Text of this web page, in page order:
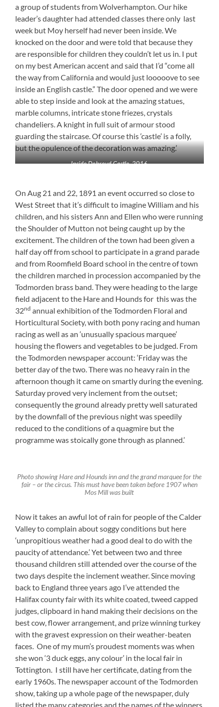
a group of students from Wolverhampton. Our hike
leader’s daughter had attended classes there only last
week but Moy herself had never been inside. We
knocked on the door and were told that because they
are responsible for children they couldn’t let us in. I put
on my best American accent and said that I’d “come all
the way from California and would just looooove to see
inside an English castle.” The door opened and we were
able to step inside and look at the amazing statues,
marble columns, intricate stone friezes, crystals
chandeliers. A knight in full suit of armour stood
guarding the staircase. Of course this ‘castle’ is a folly,
but the opulence of the decoration was amazing.’
Inside Dobroyd Castle, 2016
On Aug 21 and 22, 1891 an event occurred so close to
West Street that it’s difficult to imagine William and his
children, and his sisters Ann and Ellen who were running
the Shoulder of Mutton not being caught up by the
excitement. The children of the town had been given a
half day off from school to participate in a grand parade
and from Roomfield Board school in the centre of town
the children marched in procession accompanied by the
Todmorden brass band. They were heading to the large
field adjacent to the Hare and Hounds for this was the
32nd annual exhibition of the Todmorden Floral and
Horticultural Society, with both pony racing and human
racing as well as an ‘unusually spacious marquee’
housing the flowers and vegetables to be judged. From
the Todmorden newspaper account: ‘Friday was the
better day of the two. There was no heavy rain in the
afternoon though it came on smartly during the evening.
Saturday proved very inclement from the outset;
consequently the ground already pretty well saturated
by the downfall of the previous night was speedily
reduced to the conditions of a quagmire but the
programme was stoically gone through as planned.’
Photo showing Hare and Hounds inn and the grand marquee for the
fair – or the circus. This must have been taken before 1907 when
Mos Mill was built
Now it takes an awful lot of rain for people of the Calder
Valley to complain about soggy conditions but here
‘unpropitious weather had a good deal to do with the
paucity of attendance.’ Yet between two and three
thousand children still attended over the course of the
two days despite the inclement weather. Since moving
back to England three years ago I’ve attended the
Halifax county fair with its white coated, tweed capped
judges, clipboard in hand making their decisions on the
best cow, flower arrangement, and prize winning turkey
with the gravest expression on their weather-beaten
faces. One of my mum’s proudest moments was when
she won ‘3 duck eggs, any colour’ in the local fair in
Tottington. I still have her certificate, dating from the
early 1960s. The newspaper account of the Todmorden
show, taking up a whole page of the newspaper, duly
listed the many categories and the names of the winners